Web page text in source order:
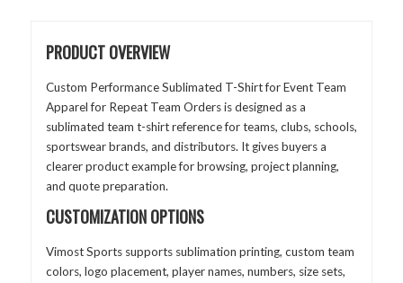
PRODUCT OVERVIEW
Custom Performance Sublimated T-Shirt for Event Team
Apparel for Repeat Team Orders is designed as a
sublimated team t-shirt reference for teams, clubs, schools,
sportswear brands, and distributors. It gives buyers a
clearer product example for browsing, project planning,
and quote preparation.
CUSTOMIZATION OPTIONS
Vimost Sports supports sublimation printing, custom team
colors, logo placement, player names, numbers, size sets,